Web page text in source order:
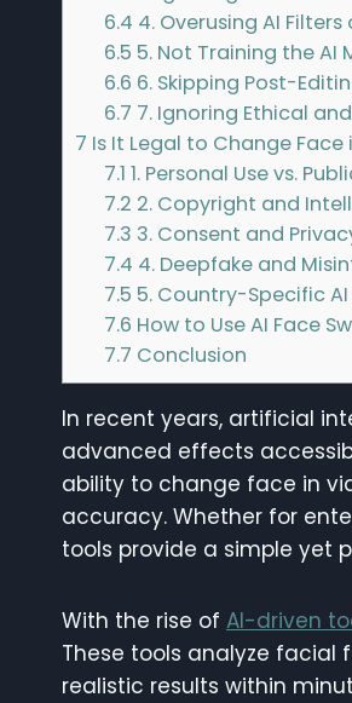
6.4 4. Overusing AI Filters
6.5 5. Not Training the AI
6.6 6. Skipping Post-
6.7 7. Ignoring Ethical
7 Is It Legal to Change Face
7.1 1. Personal Use vs.
7.2 2. Copyright and
7.3 3. Consent and
7.4 4. Deepfake and
7.5 5. Country-Specific
7.6 How to Use AI Face
7.7 Conclusion
In recent years, artificial
advanced effects
ability to change face in
accuracy. Whether for
tools provide a simple yet
With the rise of AI-driven
These tools analyze facial
realistic results within